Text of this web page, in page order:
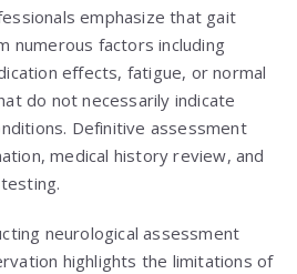
emphasize that gait
numerous factors including
effects, fatigue, or normal
do not necessarily indicate
Definitive assessment
medical history review, and
neurological assessment
highlights the limitations of